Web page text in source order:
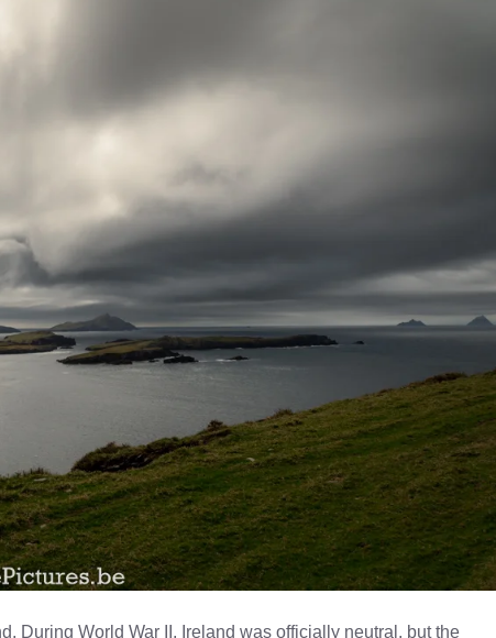
During World War II, Ireland was officially neutral, but the